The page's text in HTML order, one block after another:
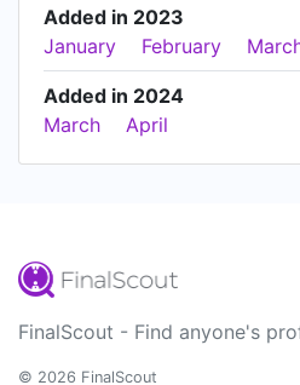
Added in 2023
January
February
Added in 2024
March
April
FinalScout - Find anyone's
© 2026 FinalScout